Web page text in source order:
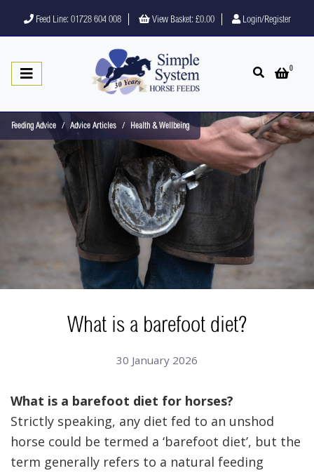
Feed Line: 01728 604 008 View Basket: £0.00 Login/Register
Open search
Open
0
Feeding Advice Advice Articles Health & Wellbeing
What is a barefoot diet?
30 January 2026
What is a barefoot diet for horses?
Strictly speaking, any diet fed to an unshod
horse could be termed a ‘barefoot diet’, but the
term generally refers to a natural feeding